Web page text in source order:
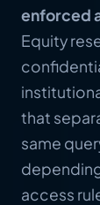
enforced
Equity
that
same
access